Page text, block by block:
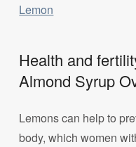
Lemon
Health and
Almond Syrup
Lemons can help to
body, which women